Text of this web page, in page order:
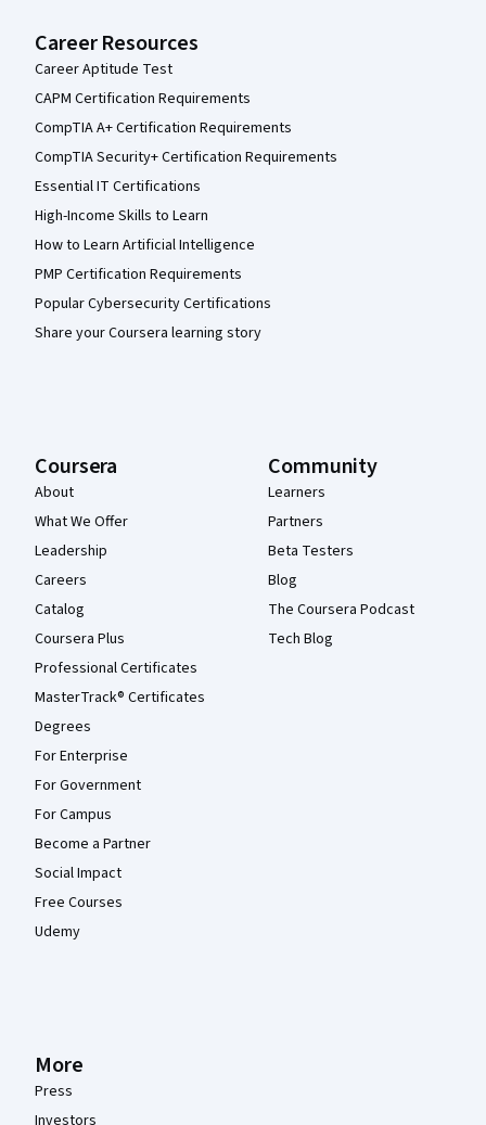
Career Resources
Career Aptitude Test
CAPM Certification Requirements
CompTIA A+ Certification Requirements
CompTIA Security+ Certification Requirements
Essential IT Certifications
High-Income Skills to Learn
How to Learn Artificial Intelligence
PMP Certification Requirements
Popular Cybersecurity Certifications
Share your Coursera learning story
Coursera
About
What We Offer
Leadership
Careers
Catalog
Coursera Plus
Professional Certificates
MasterTrack® Certificates
Degrees
For Enterprise
For Government
For Campus
Become a Partner
Social Impact
Free Courses
Udemy
Community
Learners
Partners
Beta Testers
Blog
The Coursera Podcast
Tech Blog
More
Press
Investors